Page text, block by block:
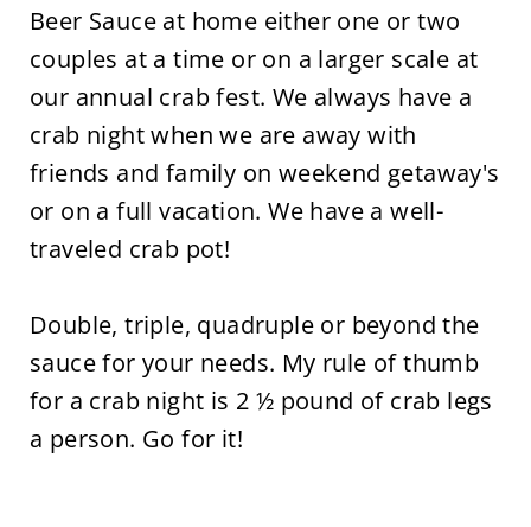
Beer Sauce at home either one or two
couples at a time or on a larger scale at
our annual crab fest. We always have a
crab night when we are away with
friends and family on weekend getaway's
or on a full vacation. We have a well-
traveled crab pot!
Double, triple, quadruple or beyond the
sauce for your needs. My rule of thumb
for a crab night is 2 ½ pound of crab legs
a person. Go for it!